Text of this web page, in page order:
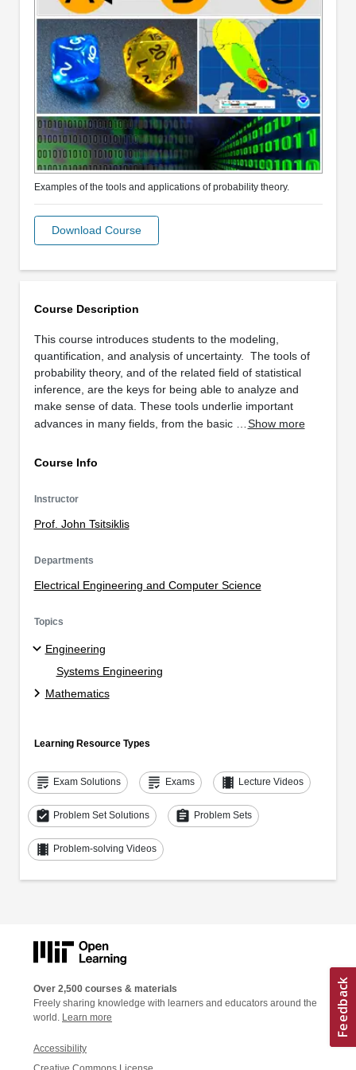
Course Description
This course introduces students to the modeling,
quantification, and analysis of uncertainty. The tools of
probability theory, and of the related field of statistical
inference, are the keys for being able to analyze and
make sense of data. These tools underlie important
advances in many fields, from the basic … Show more
Course Info
Instructor
Prof. John Tsitsiklis
Departments
Electrical Engineering and Computer Science
Topics
Engineering
Systems Engineering
Mathematics
Learning Resource Types
grading Exam Solutions grading Exams theaters Lecture Videos
assignment_turned_in Problem Set Solutions assignment Problem Sets
theaters Problem-solving Videos
Examples of the tools and applications of probability theory.
Download Course
Over 2,500 courses & materials
Freely sharing knowledge with learners and educators around the
world. Learn more
Accessibility